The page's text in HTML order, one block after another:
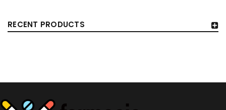
RECENT PRODUCTS